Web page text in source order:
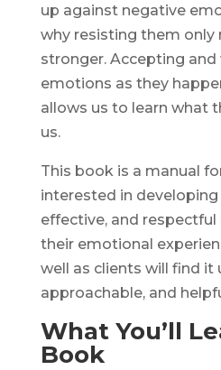
up against negative
why resisting them only
stronger. Accepting
emotions as they
allows us to learn what
us.
This book is a manual
interested in developing
effective, and
their emotional
well as clients will find it
approachable, and
What You’ll
Book